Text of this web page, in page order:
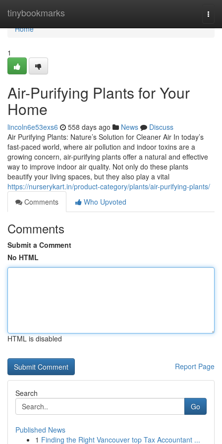
tinybookmarks
Home
Home
1
Air-Purifying Plants for Your
Home
lincoln6e53exs6 558 days ago News
Discuss
Air Purifying Plants: Nature’s Solution for Cleaner Air In today’s
fast-paced world, where air pollution and indoor toxins are a
growing concern, air-purifying plants offer a natural and effective
way to improve indoor air quality. Not only do these plants
beautify your living spaces, but they also play a vital
https://nurserykart.in/product-category/plants/air-purifying-plants/
Comments
Who Upvoted
Comments
Submit a Comment
No HTML
HTML is disabled
Report Page
Search
Go
Published News
1 Finding the Right Vancouver top Tax Accountant ...